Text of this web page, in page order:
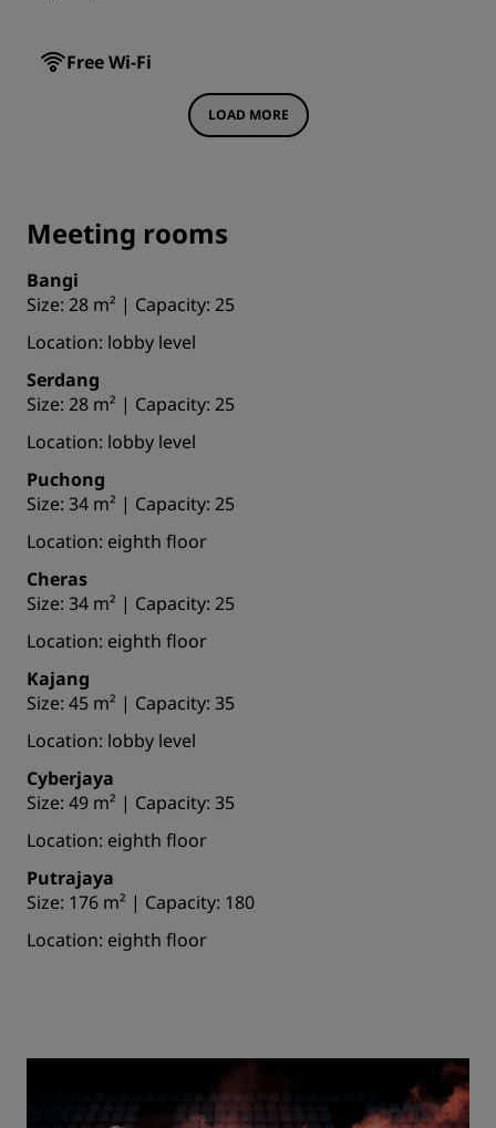
Free Wi-Fi
LOAD MORE
Meeting rooms
Bangi
Size: 28 m² | Capacity: 25
Location: lobby level
Serdang
Size: 28 m² | Capacity: 25
Location: lobby level
Puchong
Size: 34 m² | Capacity: 25
Location: eighth floor
Cheras
Size: 34 m² | Capacity: 25
Location: eighth floor
Kajang
Size: 45 m² | Capacity: 35
Location: lobby level
Cyberjaya
Size: 49 m² | Capacity: 35
Location: eighth floor
Putrajaya
Size: 176 m² | Capacity: 180
Location: eighth floor